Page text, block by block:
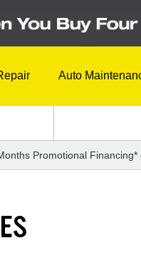
Auto
Promotional